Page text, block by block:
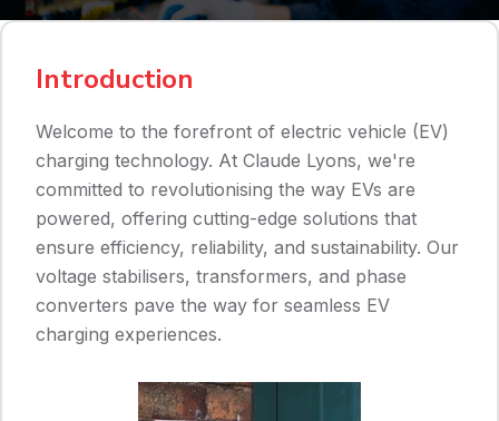
Introduction
Welcome to the forefront of electric vehicle (EV)
charging technology. At Claude Lyons, we're
committed to revolutionising the way EVs are
powered, offering cutting-edge solutions that
ensure efficiency, reliability, and sustainability. Our
voltage stabilisers, transformers, and phase
converters pave the way for seamless EV
charging experiences.